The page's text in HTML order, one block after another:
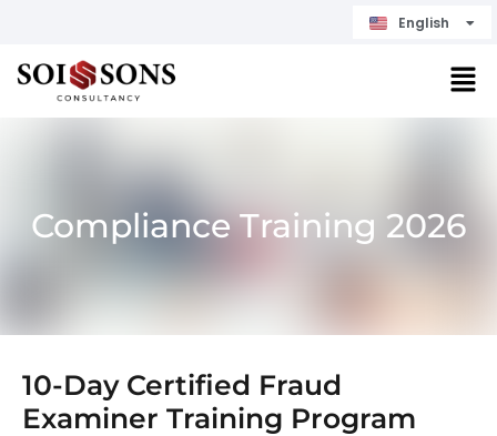
English
Čeština
Compliance Training 2026
10-Day Certified Fraud
Examiner Training Program